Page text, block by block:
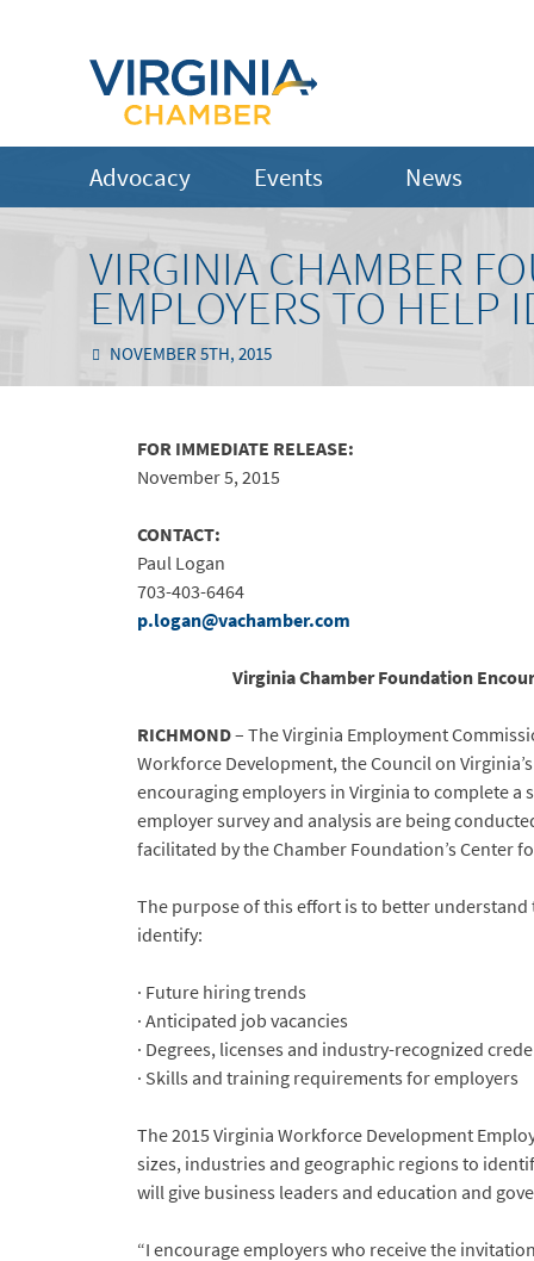
Advocacy Events News
VIRGINIA CHAMBER
EMPLOYERS TO HELP
NOVEMBER 5TH, 2015
FOR IMMEDIATE RELEASE:
November 5, 2015
CONTACT:
Paul Logan
703-403-6464
p.logan@vachamber.com
Virginia Chamber Foundation
RICHMOND– The Virginia Employment
Workforce Development, the Council on
encouraging employers in Virginia to complete
employer survey and analysis are being
facilitated by the Chamber Foundation’s Center
The purpose of this effort is to better
identify:
· Future hiring trends
· Anticipated job vacancies
· Degrees, licenses and industry-recognized
· Skills and training requirements for employers
The 2015 Virginia Workforce Development
sizes, industries and geographic regions to
will give business leaders and education and
“I encourage employers who receive the